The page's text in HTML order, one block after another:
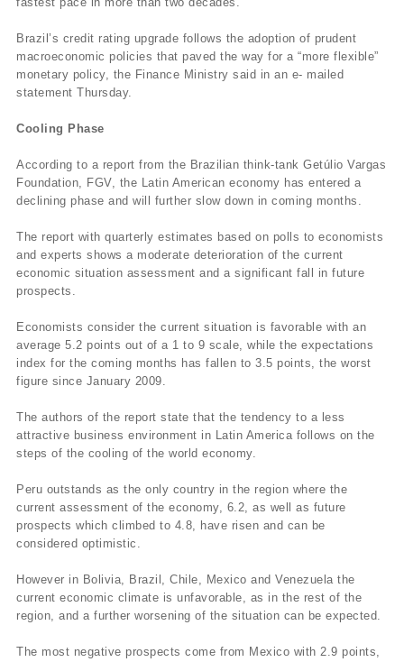
Brazil’s credit rating upgrade follows the adoption of prudent
macroeconomic policies that paved the way for a “more flexible”
monetary policy, the Finance Ministry said in an e- mailed
statement Thursday.
Cooling Phase
According to a report from the Brazilian think-tank Getúlio Vargas
Foundation, FGV, the Latin American economy has entered a
declining phase and will further slow down in coming months.
The report with quarterly estimates based on polls to economists
and experts shows a moderate deterioration of the current
economic situation assessment and a significant fall in future
prospects.
Economists consider the current situation is favorable with an
average 5.2 points out of a 1 to 9 scale, while the expectations
index for the coming months has fallen to 3.5 points, the worst
figure since January 2009.
The authors of the report state that the tendency to a less
attractive business environment in Latin America follows on the
steps of the cooling of the world economy.
Peru outstands as the only country in the region where the
current assessment of the economy, 6.2, as well as future
prospects which climbed to 4.8, have risen and can be
considered optimistic.
However in Bolivia, Brazil, Chile, Mexico and Venezuela the
current economic climate is unfavorable, as in the rest of the
region, and a further worsening of the situation can be expected.
The most negative prospects come from Mexico with 2.9 points,